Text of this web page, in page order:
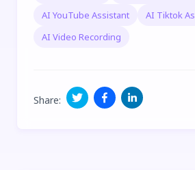
AI YouTube Assistant
AI Tiktok
AI Video Recording
Share: